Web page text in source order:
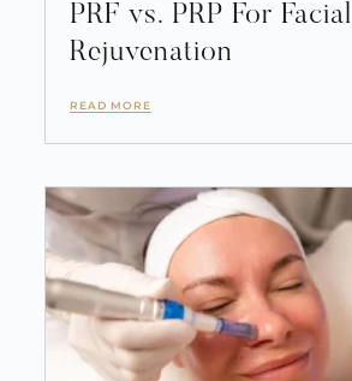
PRF vs. PRP For Facial
Rejuvenation
READ MORE